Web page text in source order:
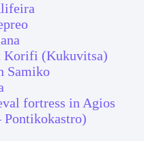
Korifi (Kukuvitsa)
Samiko
fortress in Agios
Pontikokastro)